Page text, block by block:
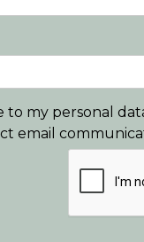
to my personal
email